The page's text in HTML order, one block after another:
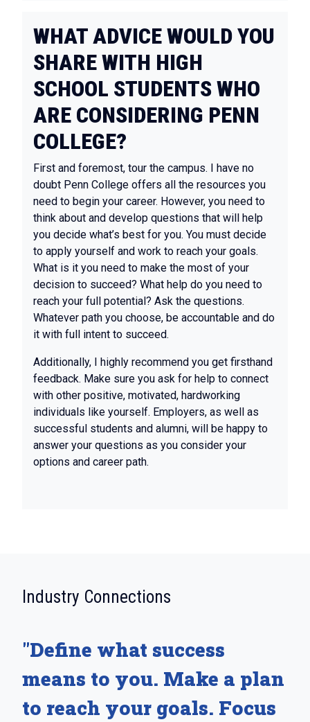
WHAT ADVICE WOULD YOU
SHARE WITH HIGH
SCHOOL STUDENTS WHO
ARE CONSIDERING PENN
COLLEGE?
First and foremost, tour the campus. I have no
doubt Penn College offers all the resources you
need to begin your career. However, you need to
think about and develop questions that will help
you decide what’s best for you. You must decide
to apply yourself and work to reach your goals.
What is it you need to make the most of your
decision to succeed? What help do you need to
reach your full potential? Ask the questions.
Whatever path you choose, be accountable and do
it with full intent to succeed.
Additionally, I highly recommend you get firsthand
feedback. Make sure you ask for help to connect
with other positive, motivated, hardworking
individuals like yourself. Employers, as well as
successful students and alumni, will be happy to
answer your questions as you consider your
options and career path.
Industry Connections
"Define what success
means to you. Make a plan
to reach your goals. Focus